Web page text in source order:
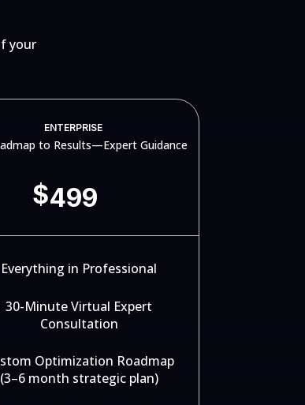
your
ENTERPRISE
to Results—Expert Guidance
$499
Everything in Professional
30-Minute Virtual Expert
Consultation
Optimization Roadmap
(3–6 month strategic plan)